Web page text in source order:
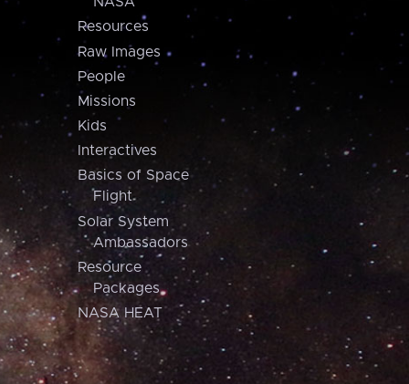
Resources
Raw Images
People
Missions
Kids
Interactives
Basics of Space
Flight
Solar System
Ambassadors
Resource
Packages
NASA HEAT